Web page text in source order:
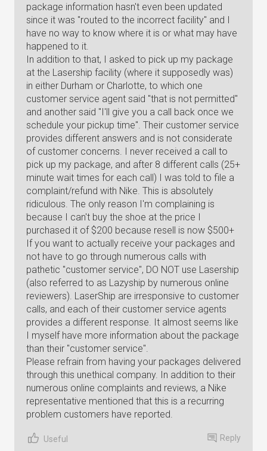
package information hasn't even been updated
since it was "routed to the incorrect facility" and I
have no way to know where it is or what may have
happened to it.
In addition to that, I asked to pick up my package
at the Lasership facility (where it supposedly was)
in either Durham or Charlotte, to which one
customer service agent said "that is not permitted"
and another said "I'll give you a call back once we
schedule your pickup time". Their customer service
provides different answers and is not considerate
of customer concerns. I never received a call to
pick up my package, and after 8 different calls (25+
minute wait times for each call) I was told to file a
complaint/refund with Nike. This is absolutely
ridiculous. The only reason I'm complaining is
because I can't buy the shoe at the price I
purchased it of $200 because resell is now $500+
If you want to actually receive your packages and
not have to go through numerous calls with
pathetic "customer service", DO NOT use Lasership
(also referred to as Lazyship by numerous online
reviewers). LaserShip are irresponsive to customer
calls, and each of their customer service agents
provides a different response. It almost seems like
I myself have more information about the package
than their "customer service".
Please refrain from having your packages delivered
through this unethical company. In addition to their
numerous online complaints and reviews, a Nike
representative mentioned that this is a recurring
problem customers have reported.
Useful Reply